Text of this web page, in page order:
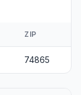
ZIP
74865